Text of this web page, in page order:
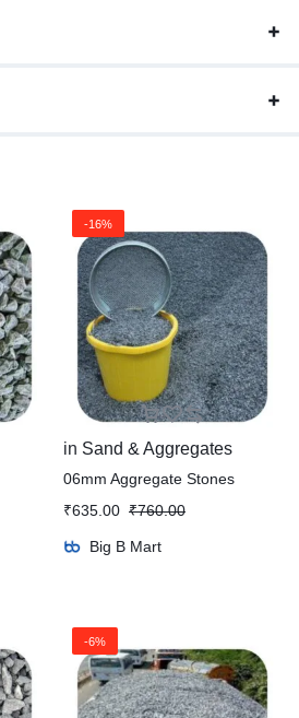
-16%
in Sand & Aggregates
06mm Aggregate Stones
₹635.00 ₹760.00
Big B Mart
-6%